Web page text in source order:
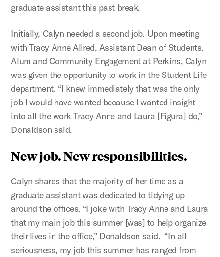
graduate assistant this past break.
Initially, Calyn needed a second job. Upon meeting
with Tracy Anne Allred, Assistant Dean of Students,
Alum and Community Engagement at Perkins, Calyn
was given the opportunity to work in the Student Life
department. “I knew immediately that was the only
job I would have wanted because I wanted insight
into all the work Tracy Anne and Laura [Figura] do,”
Donaldson said.
New job. New responsibilities.
Calyn shares that the majority of her time as a
graduate assistant was dedicated to tidying up
around the offices. “I joke with Tracy Anne and Laura
that my main job this summer [was] to help organize
their lives in the office,” Donaldson said. “In all
seriousness, my job this summer has ranged from